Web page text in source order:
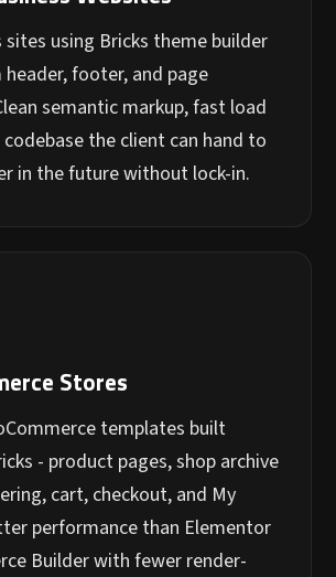
sites using Bricks theme builder
footer, and page
semantic markup, fast load
the client can hand to
in the future without lock-in.
Stores
templates built
- product pages, shop archive
cart, checkout, and My
performance than Elementor
Builder with fewer render-